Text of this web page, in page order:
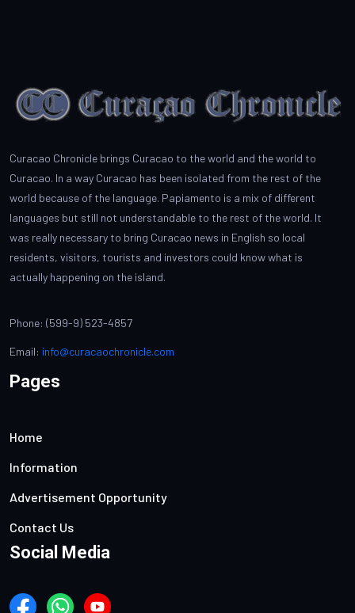
Curacao Chronicle brings Curacao to the world and the world to
Curacao. In a way Curacao has been isolated from the rest of the
world because of the language. Papiamento is a mix of different
languages but still not understandable to the rest of the world. It
was really necessary to bring Curacao news in English so local
residents, visitors, tourists and investors could know what is
actually happening on the island.
Phone: (599-9) 523-4857
Email: info@curacaochronicle.com
Pages
Home
Information
Advertisement Opportunity
Contact Us
Social Media